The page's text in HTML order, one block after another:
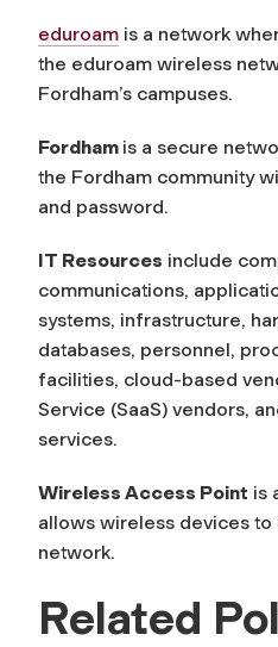
eduroam is a network
the eduroam wireless
Fordham’s campuses.
Fordham is a secure
the Fordham community
and password.
IT Resources include
communications,
systems, infrastructure,
databases, personnel,
facilities, cloud-based
Service (SaaS) vendors,
services.
Wireless Access Point is
allows wireless devices
network.
Related